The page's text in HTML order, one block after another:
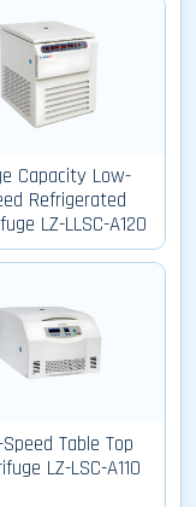
Capacity Low-
Refrigerated
LZ-LLSC-A120
Table Top
LZ-LSC-A110